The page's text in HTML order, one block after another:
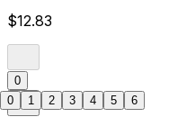
$12.83
0
0 1 2 3 4 5 6